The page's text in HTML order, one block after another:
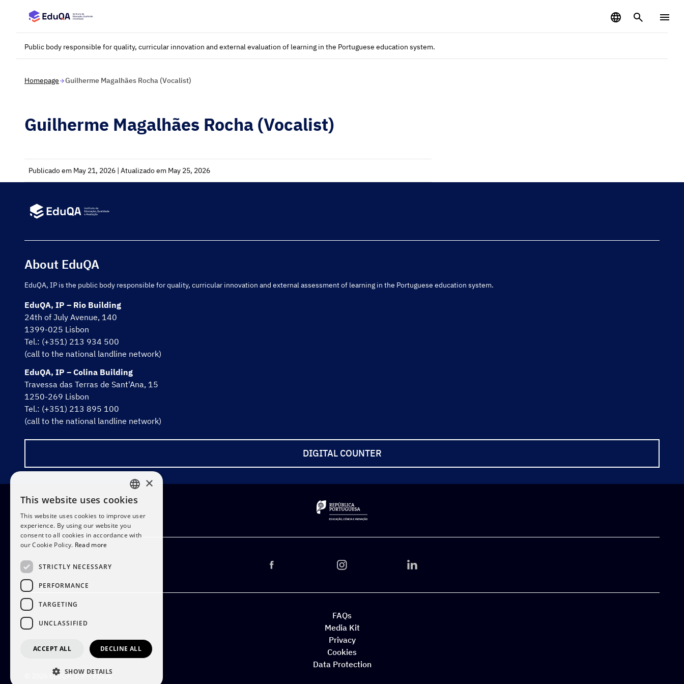
Public body responsible for quality, curricular innovation and external evaluation of learning in the Portuguese education system.
Homepage Guilherme Magalhães Rocha (Vocalist)
Guilherme Magalhães Rocha (Vocalist)
Publicado em May 21, 2026 | Atualizado em May 25, 2026
About EduQA
EduQA, IP is the public body responsible for quality, curricular innovation and external assessment of learning in the Portuguese education system.
EduQA, IP – Rio Building
24th of July Avenue, 140
1399-025 Lisbon
Tel.: (+351) 213 934 500
(call to the national landline network)
EduQA, IP – Colina Building
Travessa das Terras de Sant'Ana, 15
1250-269 Lisbon
Tel.: (+351) 213 895 100
(call to the national landline network)
DIGITAL COUNTER
FAQs
Media Kit
Privacy
Cookies
Data Protection
PORTUGUESE
ENGLISH
×
This website uses cookies
This website uses cookies to improve user
experience. By using our website you
consent to all cookies in accordance with
our Cookie Policy. Read more
STRICTLY NECESSARY
PERFORMANCE
TARGETING
UNCLASSIFIED
ACCEPT ALL DECLINE ALL
SHOW DETAILS